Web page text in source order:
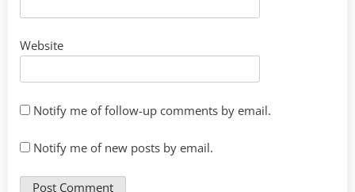
Website
Notify me of follow-up comments by email.
Notify me of new posts by email.